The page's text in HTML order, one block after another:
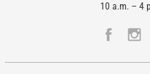
10 a.m. – 4